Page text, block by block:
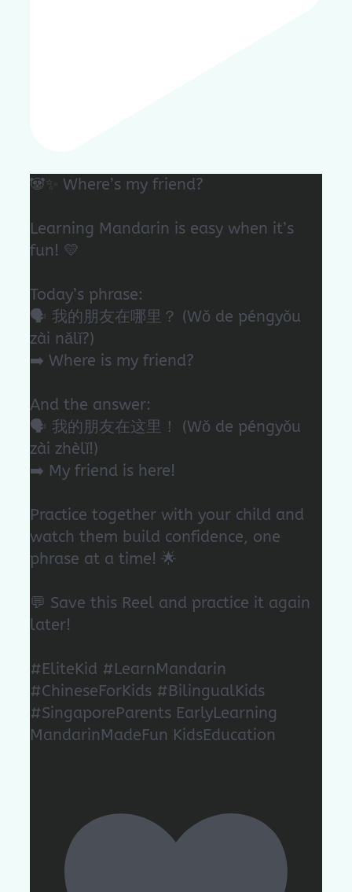
🐼✨ Where’s my friend?
Learning Mandarin is easy when it’s
fun! 💛
Today’s phrase:
🗣️ 我的朋友在哪里？ (Wǒ de péngyǒu
zài nǎlǐ?)
➡️ Where is my friend?
And the answer:
🗣️ 我的朋友在这里！ (Wǒ de péngyǒu
zài zhèlǐ!)
➡️ My friend is here!
Practice together with your child and
watch them build confidence, one
phrase at a time! 🌟
💬 Save this Reel and practice it again
later!
#EliteKid #LearnMandarin
#ChineseForKids #BilingualKids
#SingaporeParents EarlyLearning
MandarinMadeFun KidsEducation